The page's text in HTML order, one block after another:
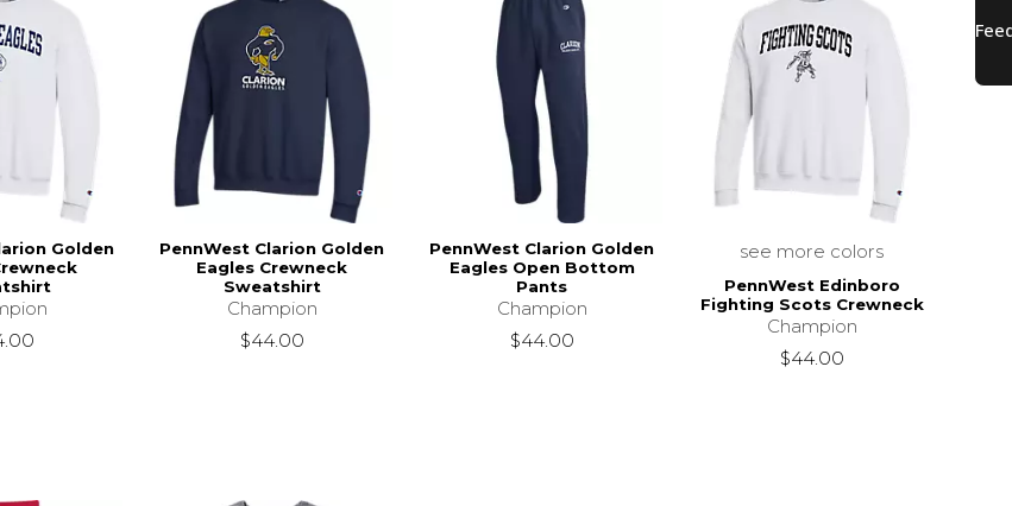
Golden
PennWest Clarion Golden
Eagles Crewneck
Sweatshirt
Champion
$44.00
PennWest Clarion Golden
Eagles Open Bottom
Pants
Champion
$44.00
see more colors
PennWest Edinboro
Fighting Scots Crewneck
Champion
$44.00